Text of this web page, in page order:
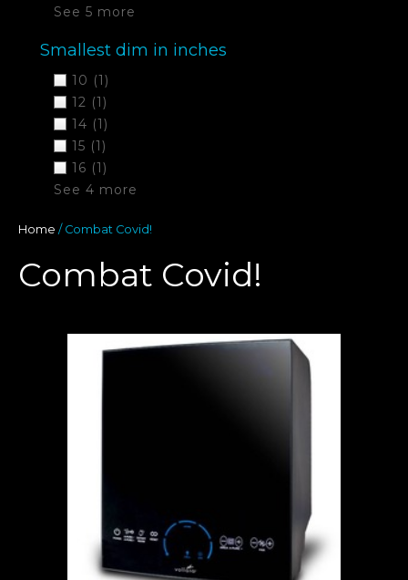
See 5 more
Smallest dim in inches
10 (1)
12 (1)
14 (1)
15 (1)
16 (1)
See 4 more
Home / Combat Covid!
Combat Covid!